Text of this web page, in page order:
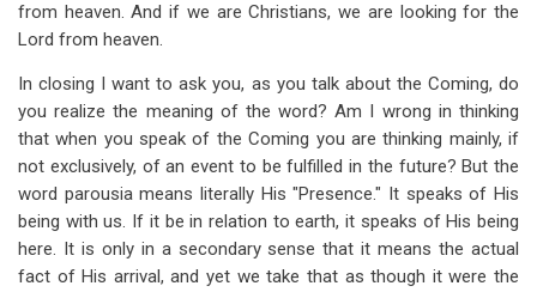
from heaven. And if we are Christians, we are looking for the
Lord from heaven.
In closing I want to ask you, as you talk about the Coming, do
you realize the meaning of the word? Am I wrong in thinking
that when you speak of the Coming you are thinking mainly, if
not exclusively, of an event to be fulfilled in the future? But the
word parousia means literally His "Presence." It speaks of His
being with us. If it be in relation to earth, it speaks of His being
here. It is only in a secondary sense that it means the actual
fact of His arrival, and yet we take that as though it were the